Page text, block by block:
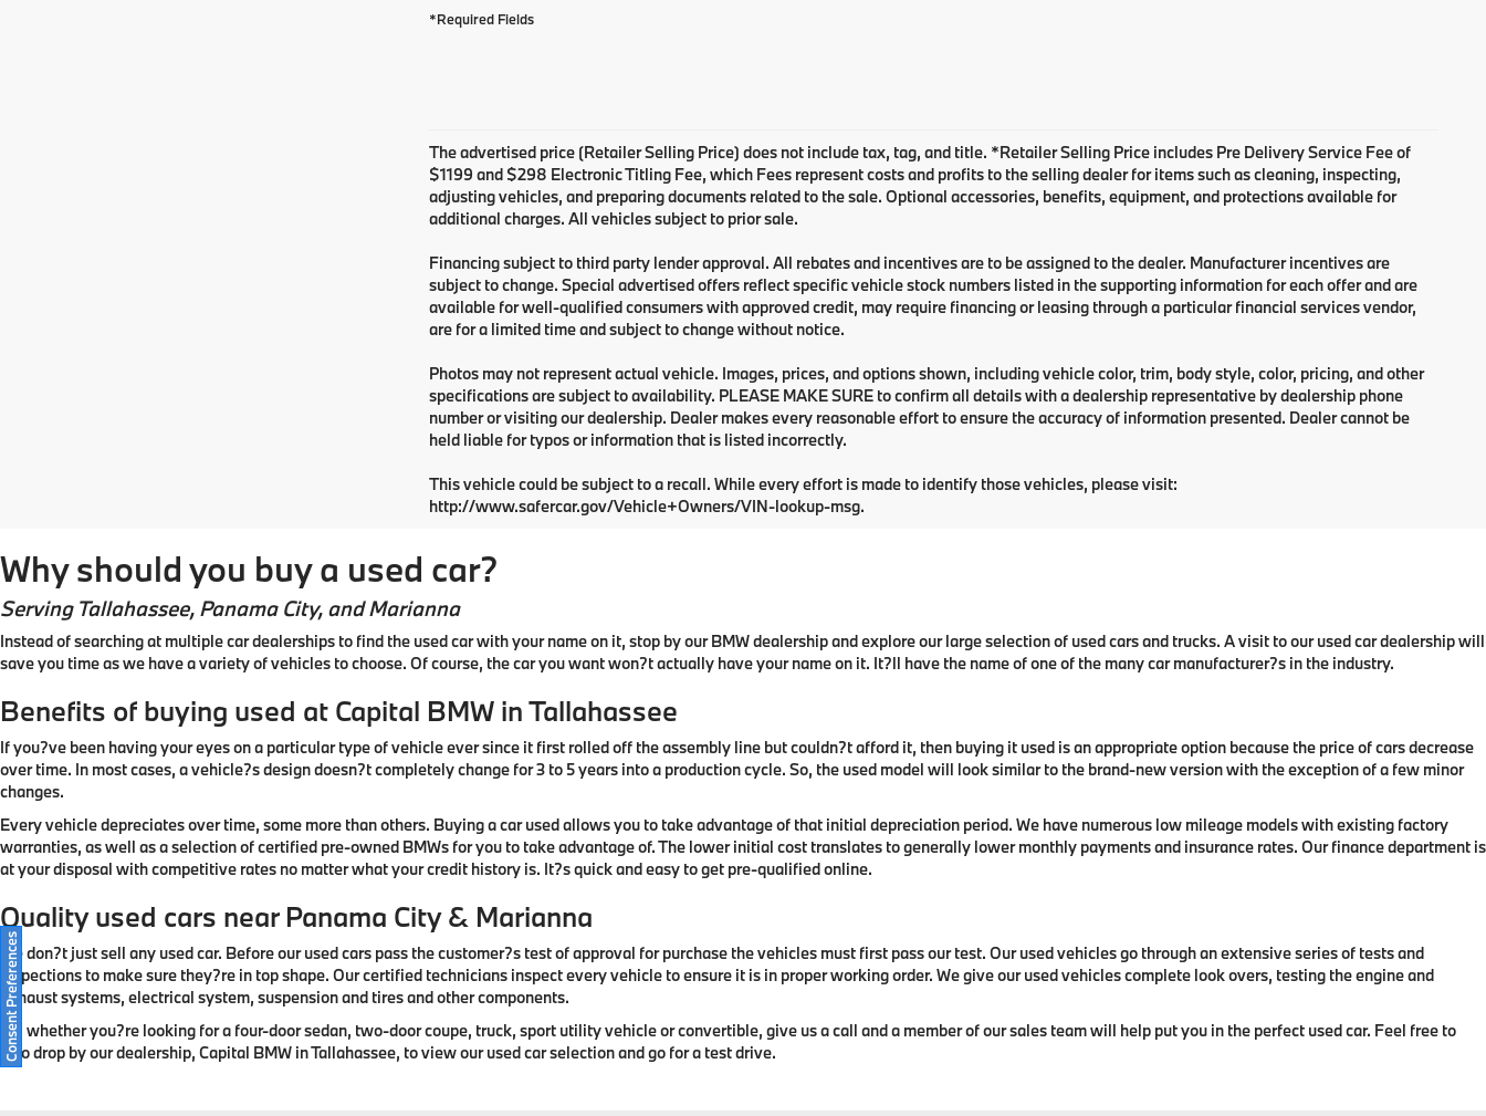
*Required Fields
The advertised price (Retailer Selling Price) does not include tax, tag, and title. *Retailer Selling Price includes Pre Delivery Service Fee of
$1199 and $298 Electronic Titling Fee, which Fees represent costs and profits to the selling dealer for items such as cleaning, inspecting,
adjusting vehicles, and preparing documents related to the sale. Optional accessories, benefits, equipment, and protections available for
additional charges. All vehicles subject to prior sale.
Financing subject to third party lender approval. All rebates and incentives are to be assigned to the dealer. Manufacturer incentives are
subject to change. Special advertised offers reflect specific vehicle stock numbers listed in the supporting information for each offer and are
available for well-qualified consumers with approved credit, may require financing or leasing through a particular financial services vendor,
are for a limited time and subject to change without notice.
Photos may not represent actual vehicle. Images, prices, and options shown, including vehicle color, trim, body style, color, pricing, and other
specifications are subject to availability. PLEASE MAKE SURE to confirm all details with a dealership representative by dealership phone
number or visiting our dealership. Dealer makes every reasonable effort to ensure the accuracy of information presented. Dealer cannot be
held liable for typos or information that is listed incorrectly.
This vehicle could be subject to a recall. While every effort is made to identify those vehicles, please visit:
http://www.safercar.gov/Vehicle+Owners/VIN-lookup-msg.
Why should you buy a used car?
Serving Tallahassee, Panama City, and Marianna
Instead of searching at multiple car dealerships to find the used car with your name on it, stop by our BMW dealership and explore our large selection of used cars and trucks. A visit to our used car dealership will
save you time as we have a variety of vehicles to choose. Of course, the car you want won?t actually have your name on it. It?ll have the name of one of the many car manufacturer?s in the industry.
Benefits of buying used at Capital BMW in Tallahassee
If you?ve been having your eyes on a particular type of vehicle ever since it first rolled off the assembly line but couldn?t afford it, then buying it used is an appropriate option because the price of cars decrease
over time. In most cases, a vehicle?s design doesn?t completely change for 3 to 5 years into a production cycle. So, the used model will look similar to the brand-new version with the exception of a few minor
changes.
Every vehicle depreciates over time, some more than others. Buying a car used allows you to take advantage of that initial depreciation period. We have numerous low mileage models with existing factory
warranties, as well as a selection of certified pre-owned BMWs for you to take advantage of. The lower initial cost translates to generally lower monthly payments and insurance rates. Our finance department is
at your disposal with competitive rates no matter what your credit history is. It?s quick and easy to get pre-qualified online.
Quality used cars near Panama City & Marianna
We don?t just sell any used car. Before our used cars pass the customer?s test of approval for purchase the vehicles must first pass our test. Our used vehicles go through an extensive series of tests and
inspections to make sure they?re in top shape. Our certified technicians inspect every vehicle to ensure it is in proper working order. We give our used vehicles complete look overs, testing the engine and
exhaust systems, electrical system, suspension and tires and other components.
So, whether you?re looking for a four-door sedan, two-door coupe, truck, sport utility vehicle or convertible, give us a call and a member of our sales team will help put you in the perfect used car. Feel free to
also drop by our dealership, Capital BMW in Tallahassee, to view our used car selection and go for a test drive.
Consent Preferences